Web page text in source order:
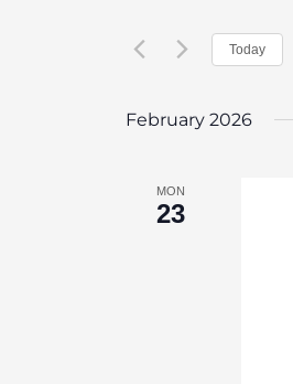
Today
February 2026
MON
23